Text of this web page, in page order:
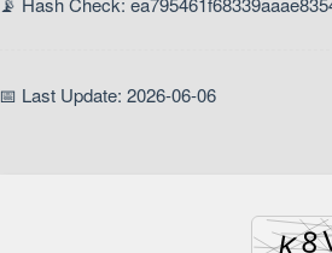
📅 Last Update: 2026-06-06